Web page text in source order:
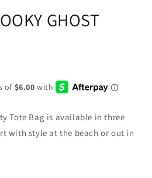
GHOST
Tote Bag is available in three
with style at the beach or out in